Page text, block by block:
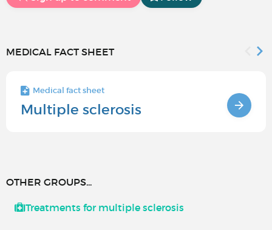
MEDICAL FACT SHEET
Medical fact sheet
Multiple sclerosis
OTHER GROUPS...
Treatments for multiple sclerosis